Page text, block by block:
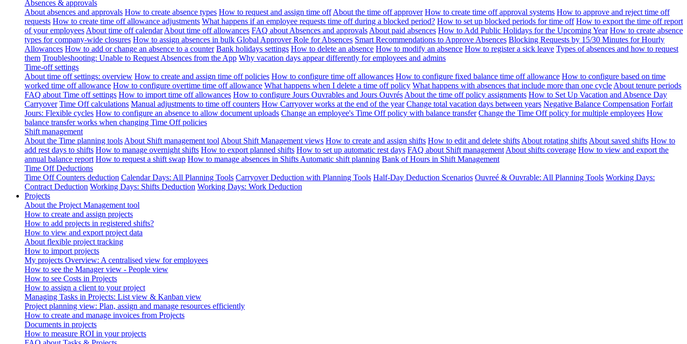
Absences & approvals
About absences and approvals How to create absence types How to request and assign time off About the time off approver How to create time off approval systems How to approve and reject time off
requests How to create time off allowance adjustments What happens if an employee requests time off during a blocked period? How to set up blocked periods for time off How to export the time off report
of your employees About time off calendar About time off allowances FAQ about Absences and approvals About paid absences How to Add Public Holidays for the Upcoming Year How to create absence
types for company-wide closures How to assign absences in bulk Global Approver Role for Absences Smart Recommendations to Approve Absences Blocking Requests by 15/30 Minutes for Hourly
Allowances How to add or change an absence to a counter Bank holidays settings How to delete an absence How to modify an absence How to register a sick leave Types of absences and how to request
them Troubleshooting: Unable to Request Absences from the App Why vacation days appear differently for employees and admins
Time-off settings
About time off settings: overview How to create and assign time off policies How to configure time off allowances How to configure fixed balance time off allowance How to configure based on time
worked time off allowance How to configure overtime time off allowance What happens when I delete a time off policy What happens with absences that include more than one cycle About tenure periods
FAQ about Time off settings How to import time off allowances How to configure Jours Ouvrables and Jours Ouvrés About the time off policy assignments How to Set Up Vacation and Absence Day
Carryover Time Off calculations Manual adjustments to time off counters How Carryover works at the end of the year Change total vacation days between years Negative Balance Compensation Forfait
Jours: Flexible cycles How to configure an absence to allow document uploads Change an employee's Time Off policy with balance transfer Change the Time Off policy for multiple employees How
balance transfer works when changing Time Off policies
Shift management
About the Time planning tools About Shift management tool About Shift Management views How to create and assign shifts How to edit and delete shifts About rotating shifts About saved shifts How to
add rest days to shifts How to manage overnight shifts How to export planned shifts How to set up automatic rest days FAQ about Shift management About shifts coverage How to view and export the
annual balance report How to request a shift swap How to manage absences in Shifts Automatic shift planning Bank of Hours in Shift Management
Time Off Deductions
Time Off Counters deduction Calendar Days: All Planning Tools Carryover Deduction with Planning Tools Half-Day Deduction Scenarios Ouvreé & Ouvrable: All Planning Tools Working Days:
Contract Deduction Working Days: Shifts Deduction Working Days: Work Deduction
Projects
About the Project Management tool
How to create and assign projects
How to add projects in registered shifts?
How to view and export project data
About flexible project tracking
How to import projects
My projects Overview: A centralised view for employees
How to see the Manager view - People view
How to see Costs in Projects
How to assign a client to your project
Managing Tasks in Projects: List view & Kanban view
Project planning view: Plan, assign and manage resources efficiently
How to create and manage invoices from Projects
Documents in projects
How to measure ROI in your projects